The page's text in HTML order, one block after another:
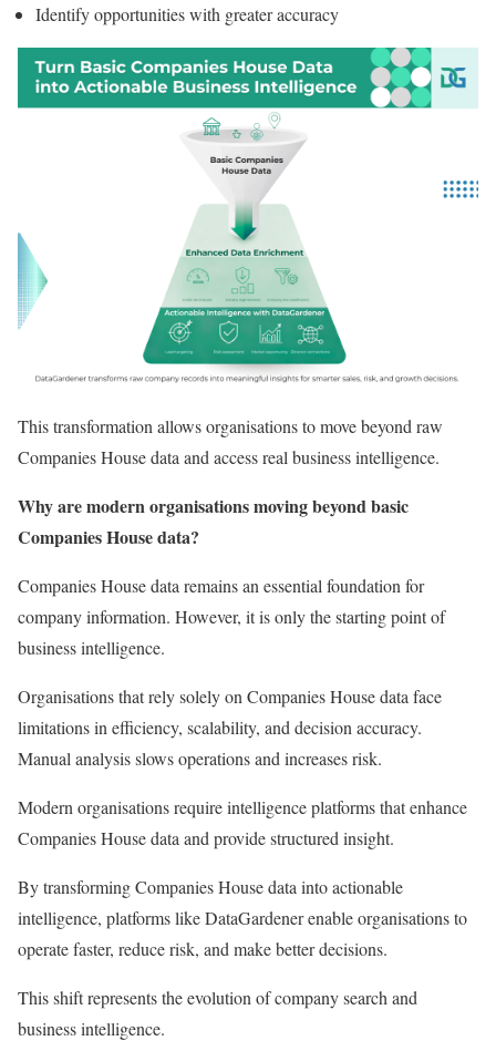
Identify opportunities with greater accuracy
This transformation allows organisations to move beyond raw
Companies House data and access real business intelligence.
Why are modern organisations moving beyond basic
Companies House data?
Companies House data remains an essential foundation for
company information. However, it is only the starting point of
business intelligence.
Organisations that rely solely on Companies House data face
limitations in efficiency, scalability, and decision accuracy.
Manual analysis slows operations and increases risk.
Modern organisations require intelligence platforms that enhance
Companies House data and provide structured insight.
By transforming Companies House data into actionable
intelligence, platforms like DataGardener enable organisations to
operate faster, reduce risk, and make better decisions.
This shift represents the evolution of company search and
business intelligence.